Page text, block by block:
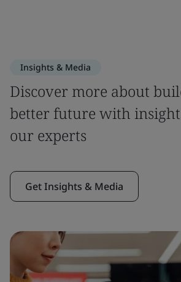
Insights & Media
Discover more about
better future with
our experts
Get Insights & Media